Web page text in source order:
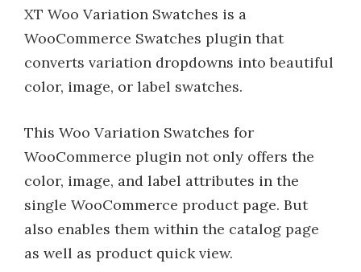
XT Woo Variation Swatches is a
WooCommerce Swatches plugin that
converts variation dropdowns into beautiful
color, image, or label swatches.
This Woo Variation Swatches for
WooCommerce plugin not only offers the
color, image, and label attributes in the
single WooCommerce product page. But
also enables them within the catalog page
as well as product quick view.